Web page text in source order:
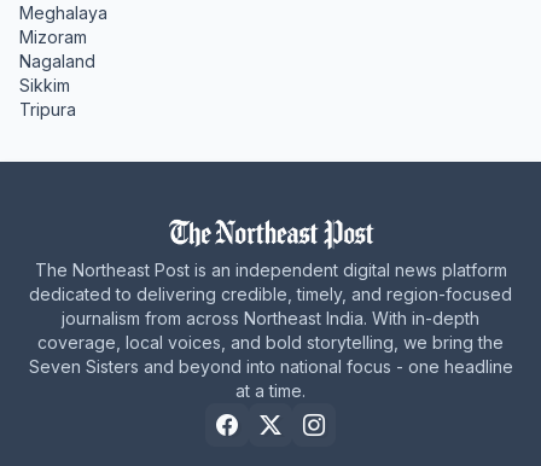
Meghalaya
Mizoram
Nagaland
Sikkim
Tripura
The Northeast Post is an independent digital news platform
dedicated to delivering credible, timely, and region-focused
journalism from across Northeast India. With in-depth
coverage, local voices, and bold storytelling, we bring the
Seven Sisters and beyond into national focus - one headline
at a time.